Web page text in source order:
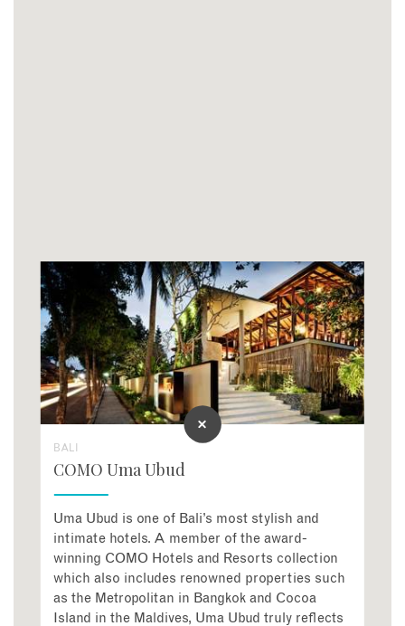
BALI
COMO Uma Ubud
Uma Ubud is one of Bali’s most stylish and
intimate hotels. A member of the award-
winning COMO Hotels and Resorts collection
which also includes renowned properties such
as the Metropolitan in Bangkok and Cocoa
Island in the Maldives, Uma Ubud truly reflects